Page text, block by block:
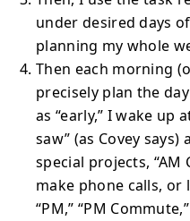
under desired days
planning my whole
Then each morning
precisely plan the
as “early,” I wake up
saw” (as Covey
special projects,
make phone calls, or
“PM,” “PM